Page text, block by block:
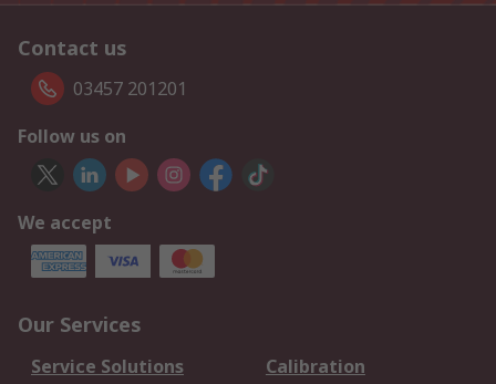
Contact us
03457 201201
Follow us on
We accept
Our Services
Service Solutions
Calibration